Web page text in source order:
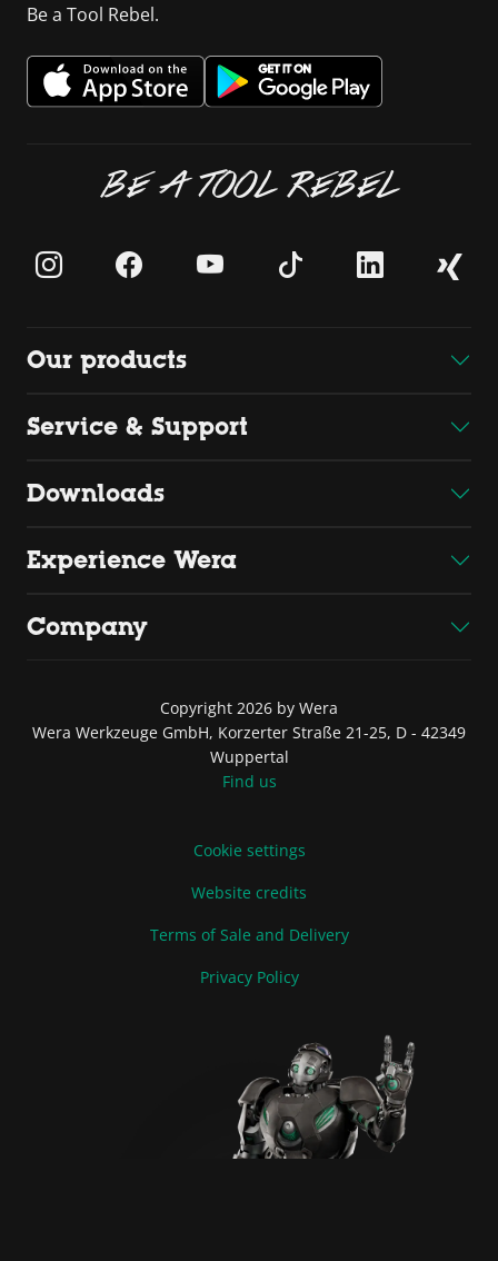
Be a Tool Rebel.
BE A TOOL REBEL
Our products
Service & Support
Downloads
Experience Wera
Company
Copyright 2026 by Wera
Wera Werkzeuge GmbH, Korzerter Straße 21-25, D - 42349
Wuppertal
Find us
Cookie settings
Website credits
Terms of Sale and Delivery
Privacy Policy